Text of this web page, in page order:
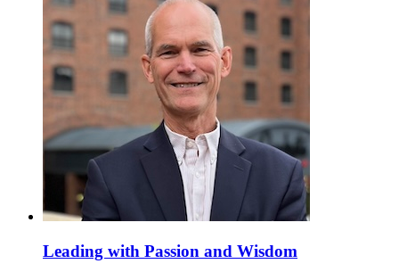
Leading with Passion and Wisdom